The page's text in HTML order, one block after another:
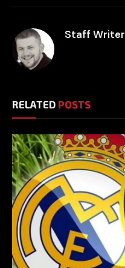
Staff Writer
RELATED POSTS